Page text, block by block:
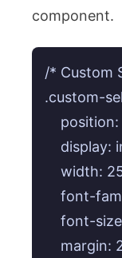
component.
/* Custom
.custom-
display:
width:
font-
font-
margin: